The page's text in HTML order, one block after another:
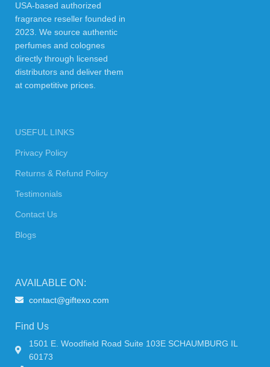
USA-based authorized
fragrance reseller founded in
2023. We source authentic
perfumes and colognes
directly through licensed
distributors and deliver them
at competitive prices.
USEFUL LINKS
Privacy Policy
Returns & Refund Policy
Testimonials
Contact Us
Blogs
AVAILABLE ON:
contact@giftexo.com
Find Us
1501 E. Woodfield Road Suite 103E SCHAUMBURG IL
60173